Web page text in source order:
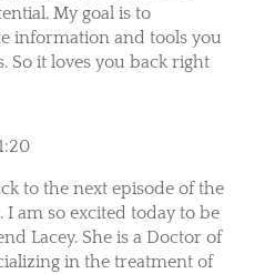
My goal is to
information and tools you
So it loves you back right
to the next episode of the
am so excited today to be
Lacey. She is a Doctor of
in the treatment of